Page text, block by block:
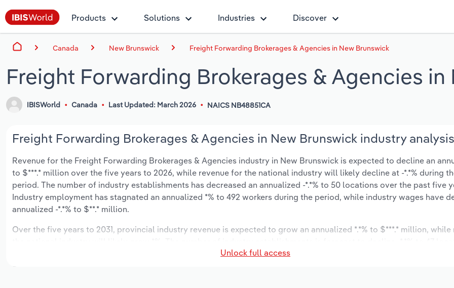
Products Solutions Industries Discover
Canada New Brunswick Freight Forwarding Brokerages & Agencies in New Brunswick
Freight Forwarding Brokerages & Agencies
IBISWorld Canada Last Updated: March 2026 NAICS NB48851CA
Freight Forwarding Brokerages & Agencies in New Brunswick industry analysis
Revenue for the Freight Forwarding Brokerages & Agencies industry in New Brunswick is expected to decline an
to $***.* million over the five years to 2026, while revenue for the national industry will likely decline at -*.*% during
period. The number of industry establishments has decreased an annualized -*.*% to 50 locations over the past five
Industry employment has stagnated an annualized *% to 492 workers during the period, while industry wages have
annualized -*.*% to $**.* million.
Over the five years to 2031, provincial industry revenue is expected to grow an annualized *.*% to $***.* million,
the next five years. Industry employment is expected to increase an annualized *.*% to 596 workers during the outlook
while industry wages likely increase *% to $**.* million.
Unlock full access